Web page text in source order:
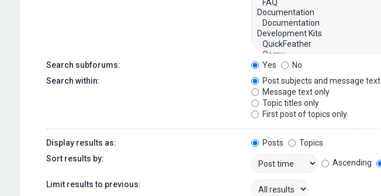
Search subforums: Yes
No
Search within:
Post subjects and message text
Message text only
Topic titles only
First post of topics only
Display results as: Posts
Topics
Sort results by:
Ascending
Limit results to previous: